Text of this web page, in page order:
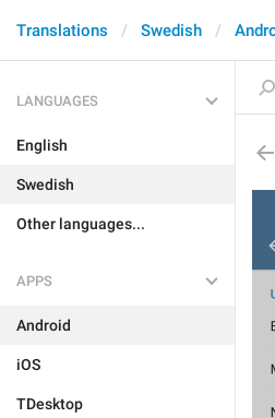
Translations Swedish
LANGUAGES
English
Swedish
Other languages...
APPS
Android
iOS
TDesktop